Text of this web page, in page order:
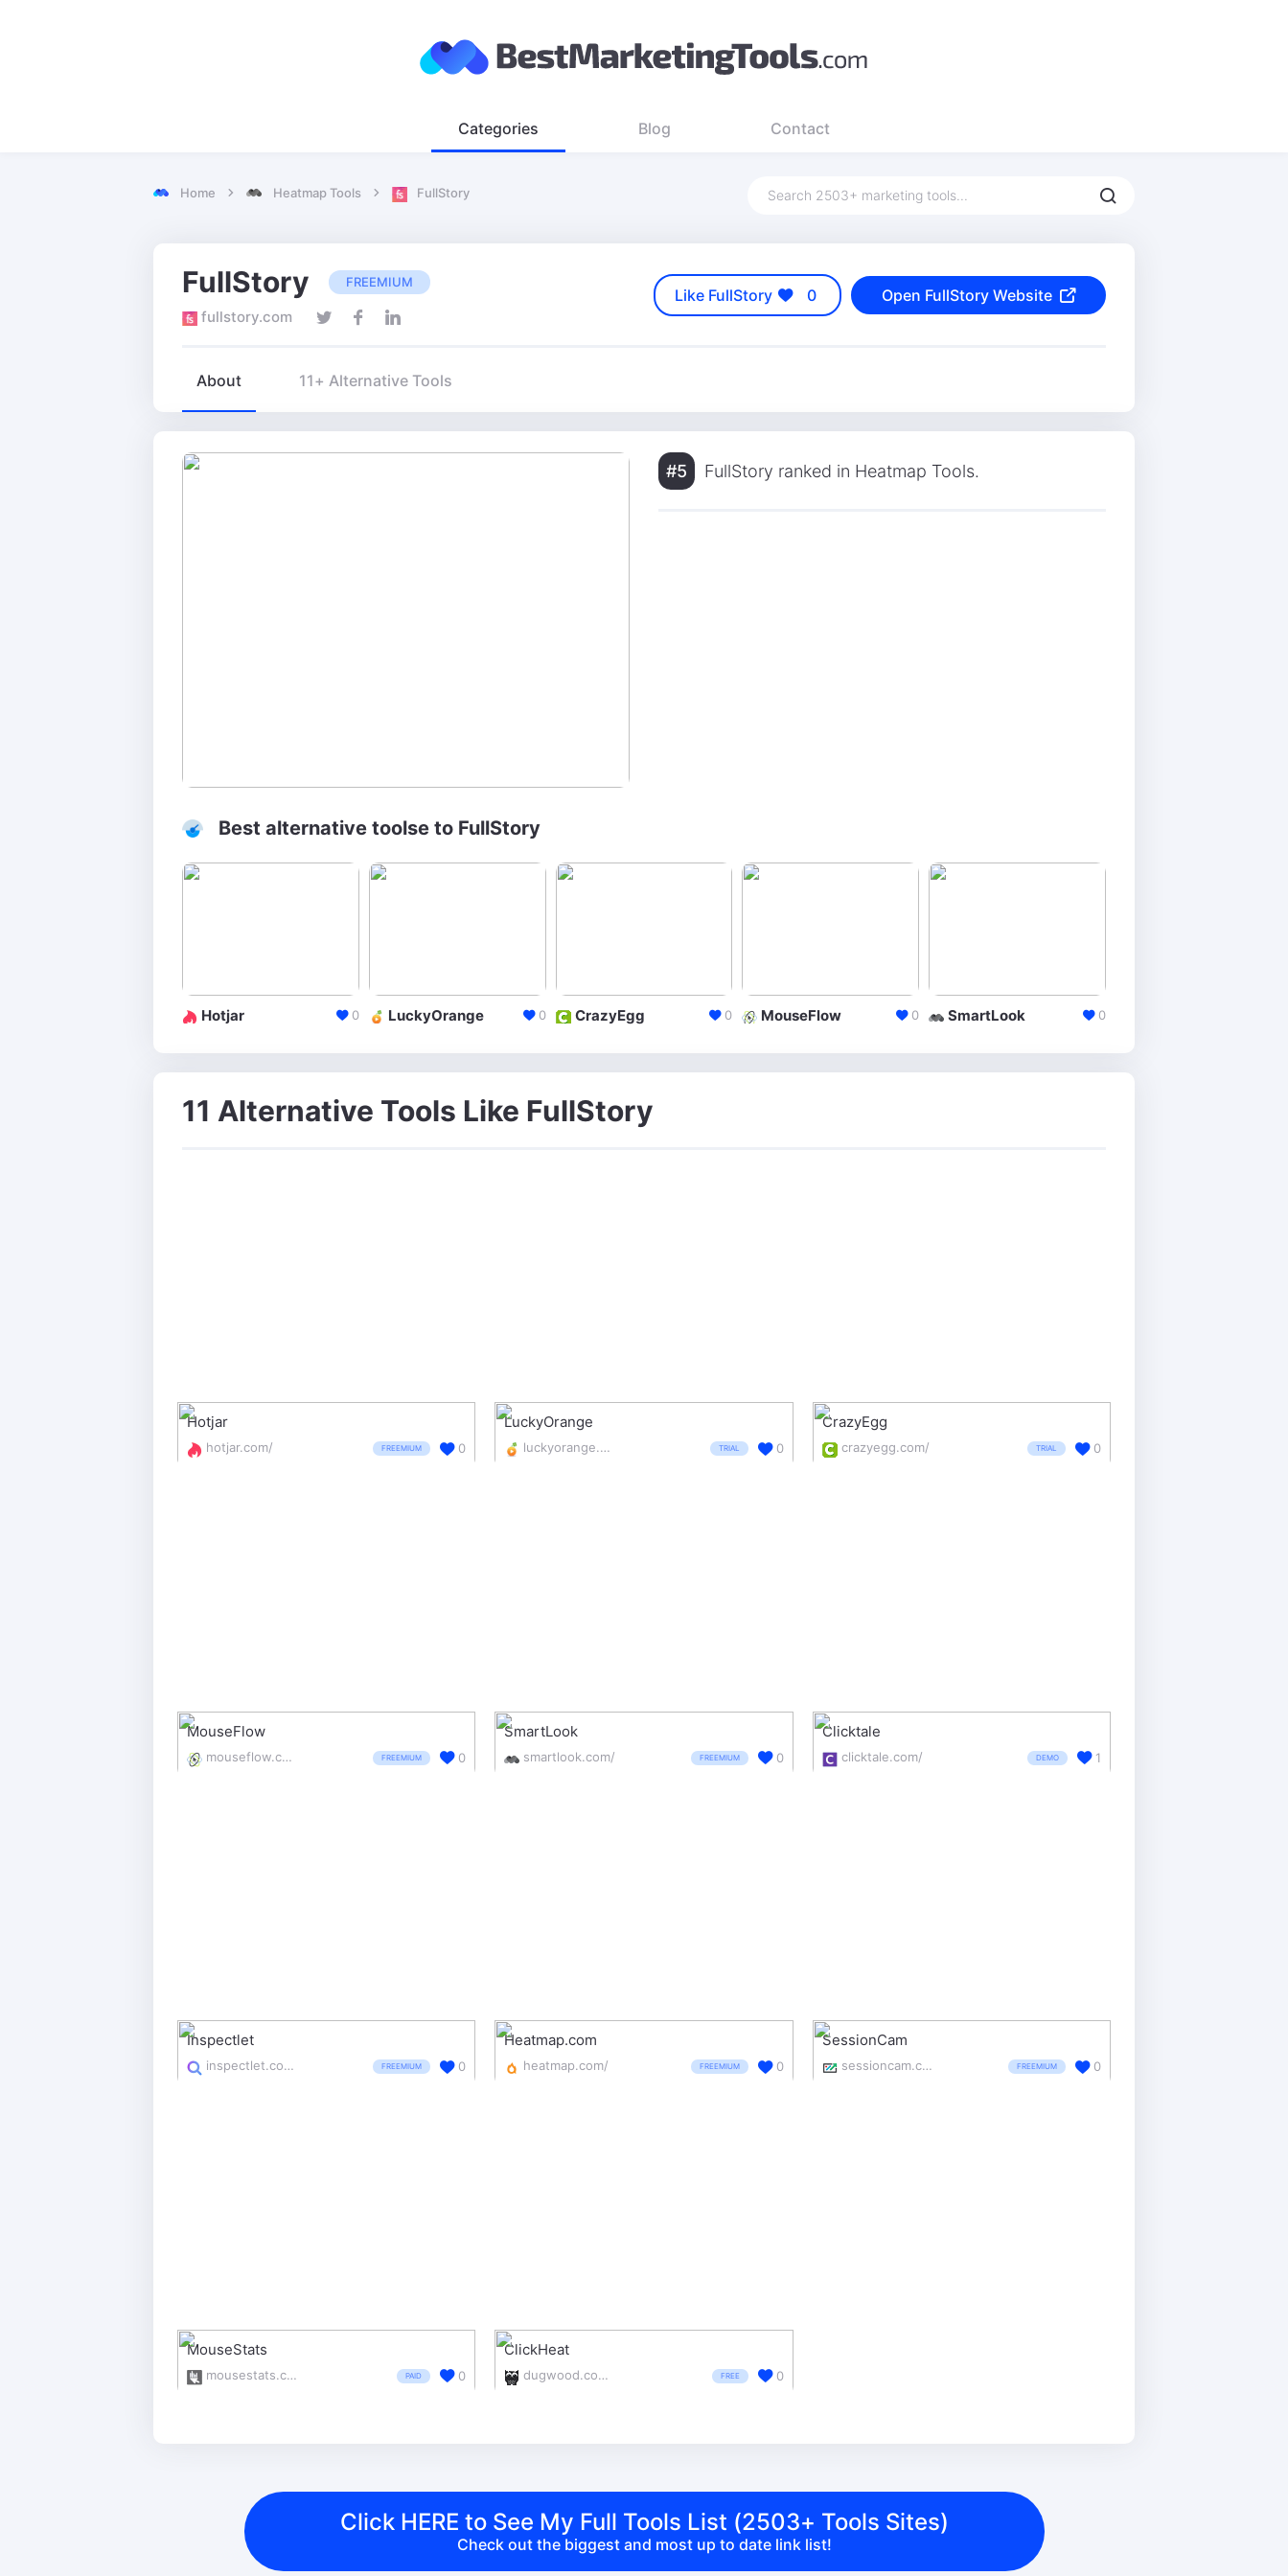
Categories Blog Contact
Home Heatmap Tools FullStory
FullStory FREEMIUM
fullstory.com
Like FullStory 0 Open FullStory Website
About 11+ Alternative Tools
#5 FullStory ranked in Heatmap Tools.
Best alternative toolse to FullStory
Hotjar 0 LuckyOrange 0 CrazyEgg 0 MouseFlow 0 SmartLook 0
11 Alternative Tools Like FullStory
Hotjar
hotjar.com/ FREEMIUM 0
LuckyOrange
luckyorange.com/ TRIAL 0
CrazyEgg
crazyegg.com/ TRIAL 0
MouseFlow
mouseflow.com/ FREEMIUM 0
SmartLook
smartlook.com/ FREEMIUM 0
Clicktale
clicktale.com/ DEMO 1
Inspectlet
inspectlet.com/ FREEMIUM 0
Heatmap.com
heatmap.com/ FREEMIUM 0
SessionCam
sessioncam.com/ FREEMIUM 0
MouseStats
mousestats.com/ PAID 0
ClickHeat
dugwood.com/clickheat/index.html FREE 0
Click HERE to See My Full Tools List (2503+ Tools Sites)
Check out the biggest and most up to date link list!